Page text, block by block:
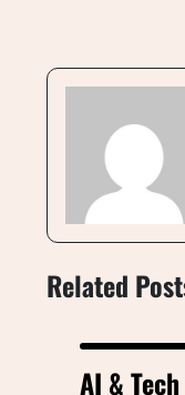
Related
AI &